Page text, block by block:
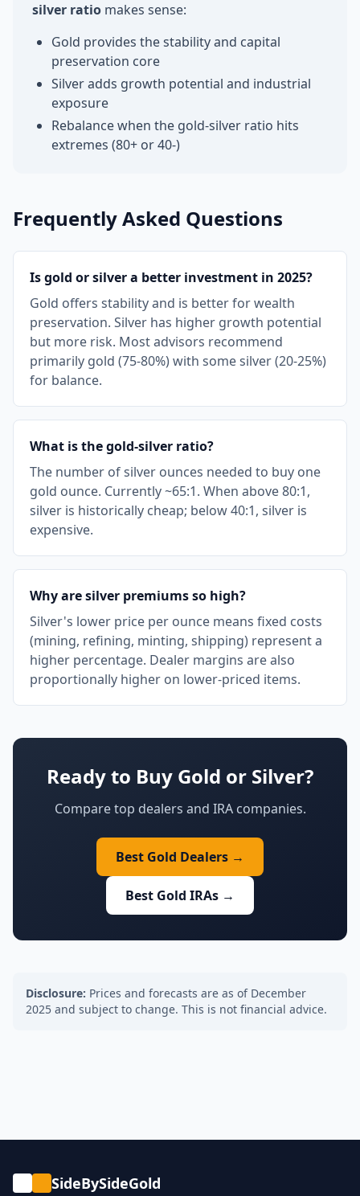
silver ratio makes sense:
Gold provides the stability and capital
preservation core
Silver adds growth potential and industrial
exposure
Rebalance when the gold-silver ratio hits
extremes (80+ or 40-)
Frequently Asked Questions
Is gold or silver a better investment in 2025?
Gold offers stability and is better for wealth
preservation. Silver has higher growth potential
but more risk. Most advisors recommend
primarily gold (75-80%) with some silver (20-25%)
for balance.
What is the gold-silver ratio?
The number of silver ounces needed to buy one
gold ounce. Currently ~65:1. When above 80:1,
silver is historically cheap; below 40:1, silver is
expensive.
Why are silver premiums so high?
Silver's lower price per ounce means fixed costs
(mining, refining, minting, shipping) represent a
higher percentage. Dealer margins are also
proportionally higher on lower-priced items.
Ready to Buy Gold or Silver?
Compare top dealers and IRA companies.
Best Gold Dealers →
Best Gold IRAs →
Disclosure: Prices and forecasts are as of December
2025 and subject to change. This is not financial advice.
SideBySideGold